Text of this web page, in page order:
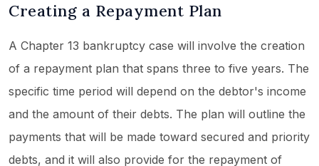
Creating a Repayment Plan
A Chapter 13 bankruptcy case will involve the creation
of a repayment plan that spans three to five years. The
specific time period will depend on the debtor's income
and the amount of their debts. The plan will outline the
payments that will be made toward secured and priority
debts, and it will also provide for the repayment of